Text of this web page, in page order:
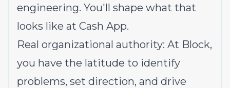
engineering. You'll shape what that
looks like at Cash App.
Real organizational authority: At Block,
you have the latitude to identify
problems, set direction, and drive